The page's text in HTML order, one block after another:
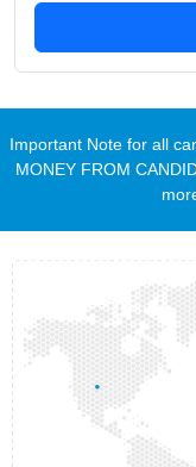
Important Note for all
MONEY FROM